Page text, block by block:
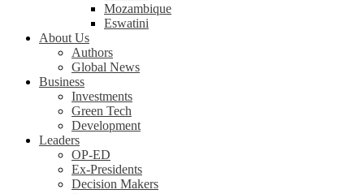
Mozambique
Eswatini
About Us
Authors
Global News
Business
Investments
Green Tech
Development
Leaders
OP-ED
Ex-Presidents
Decision Makers